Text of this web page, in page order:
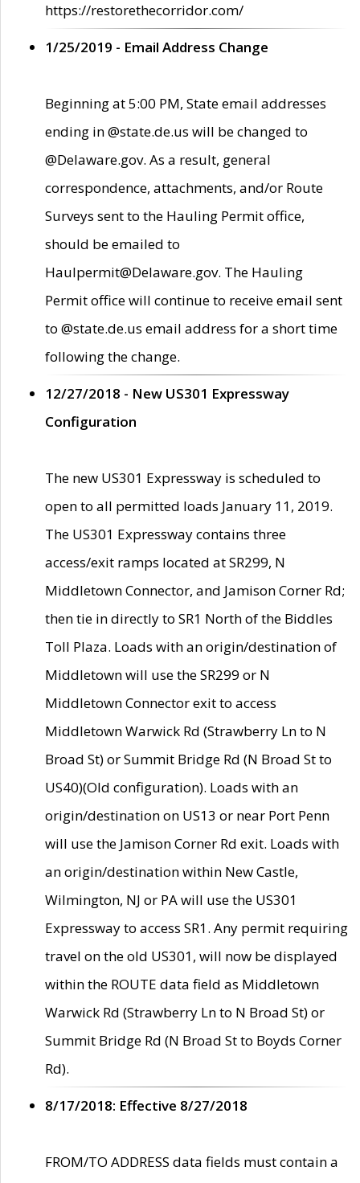
https://restorethecorridor.com/
1/25/2019 - Email Address Change
Beginning at 5:00 PM, State email addresses
ending in @state.de.us will be changed to
@Delaware.gov. As a result, general
correspondence, attachments, and/or Route
Surveys sent to the Hauling Permit office,
should be emailed to
Haulpermit@Delaware.gov. The Hauling
Permit office will continue to receive email sent
to @state.de.us email address for a short time
following the change.
12/27/2018 - New US301 Expressway
Configuration
The new US301 Expressway is scheduled to
open to all permitted loads January 11, 2019.
The US301 Expressway contains three
access/exit ramps located at SR299, N
Middletown Connector, and Jamison Corner Rd;
then tie in directly to SR1 North of the Biddles
Toll Plaza. Loads with an origin/destination of
Middletown will use the SR299 or N
Middletown Connector exit to access
Middletown Warwick Rd (Strawberry Ln to N
Broad St) or Summit Bridge Rd (N Broad St to
US40)(Old configuration). Loads with an
origin/destination on US13 or near Port Penn
will use the Jamison Corner Rd exit. Loads with
an origin/destination within New Castle,
Wilmington, NJ or PA will use the US301
Expressway to access SR1. Any permit requiring
travel on the old US301, will now be displayed
within the ROUTE data field as Middletown
Warwick Rd (Strawberry Ln to N Broad St) or
Summit Bridge Rd (N Broad St to Boyds Corner
Rd).
8/17/2018: Effective 8/27/2018
FROM/TO ADDRESS data fields must contain a